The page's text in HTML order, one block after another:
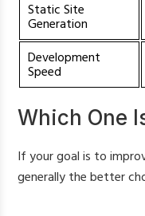
Static Site
Generation
Development
Speed
Which One
If your goal is to
generally the better